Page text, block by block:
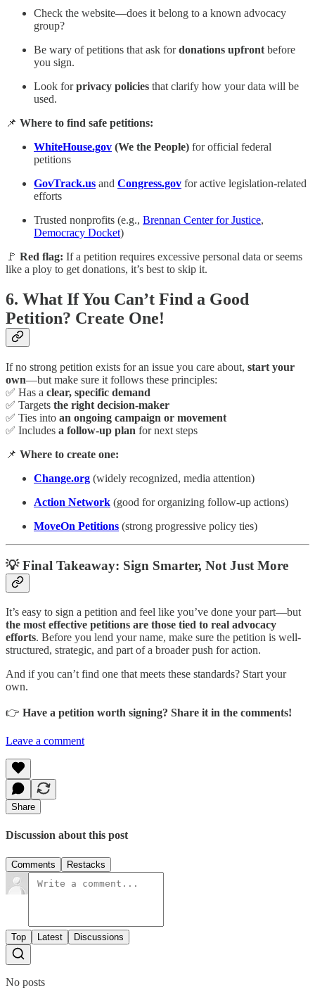
Check the website—does it belong to a known advocacy
group?
Be wary of petitions that ask fordonations upfront before
you sign.
Look forprivacy policies that clarify how your data will be
used.
📌 Where to find safe petitions:
WhiteHouse.gov (We the People) for official federal
petitions
GovTrack.us and Congress.gov for active legislation-related
efforts
Trusted nonprofits (e.g., Brennan Center for Justice,
Democracy Docket)
🚩 Red flag: If a petition requires excessive personal data or seems
like a ploy to get donations, it’s best to skip it.
6. What If You Can’t Find a Good
Petition? Create One!
If no strong petition exists for an issue you care about, start your
own—but make sure it follows these principles:
✅ Has a clear, specific demand
✅ Targets the right decision-maker
✅ Ties into an ongoing campaign or movement
✅ Includes a follow-up plan for next steps
📌 Where to create one:
Change.org (widely recognized, media attention)
Action Network (good for organizing follow-up actions)
MoveOn Petitions (strong progressive policy ties)
💡Final Takeaway: Sign Smarter, Not Just More
It’s easy to sign a petition and feel like you’ve done your part—but
the most effective petitions are those tied to real advocacy
efforts. Before you lend your name, make sure the petition is well-
structured, strategic, and part of a broader push for action.
And if you can’t find one that meets these standards? Start your
own.
👉 Have a petition worth signing? Share it in the comments!
Leave a comment
Share
Discussion about this post
Comments Restacks
Top Latest Discussions
No posts